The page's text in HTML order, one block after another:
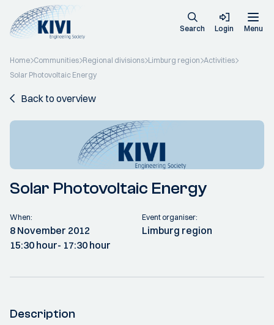
Search Login Menu
Home Communities Regional divisions Limburg region Activities
Solar Photovoltaic Energy
Back to overview
Solar Photovoltaic Energy
When:
8 November 2012
15:30 hour- 17:30 hour
Event organiser:
Limburg region
Description